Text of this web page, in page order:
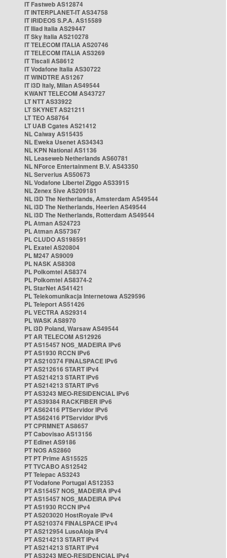
IT Fastweb AS12874
IT INTERPLANET-IT AS34758
IT IRIDEOS S.P.A. AS15589
IT Iliad Italia AS29447
IT Sky Italia AS210278
IT TELECOM ITALIA AS20746
IT TELECOM ITALIA AS3269
IT Tiscali AS8612
IT Vodafone Italia AS30722
IT WINDTRE AS1267
IT i3D Italy, Milan AS49544
KWANT TELECOM AS43727
LT NTT AS33922
LT SKYNET AS21211
LT TEO AS8764
LT UAB Cgates AS21412
NL Caiway AS15435
NL Eweka Usenet AS34343
NL KPN National AS1136
NL Leaseweb Netherlands AS60781
NL NForce Entertainment B.V. AS43350
NL Serverius AS50673
NL Vodafone Libertel Ziggo AS33915
NL Zenex 5ive AS209181
NL i3D The Netherlands, Amsterdam AS49544
NL i3D The Netherlands, Heerlen AS49544
NL i3D The Netherlands, Rotterdam AS49544
PL Atman AS24723
PL Atman AS57367
PL CLUDO AS198591
PL Exatel AS20804
PL M247 AS9009
PL NASK AS8308
PL Polkomtel AS8374
PL Polkomtel AS8374-2
PL StarNet AS41421
PL Telekomunikacja Internetowa AS29596
PL Teleport AS51426
PL VECTRA AS29314
PL WASK AS8970
PL i3D Poland, Warsaw AS49544
PT AR TELECOM AS12926
PT AS15457 NOS_MADEIRA IPv6
PT AS1930 RCCN IPv6
PT AS210374 FINALSPACE IPv6
PT AS212616 START IPv4
PT AS214213 START IPv6
PT AS214213 START IPv6
PT AS3243 MEO-RESIDENCIAL IPv6
PT AS39384 RACKFIBER IPv6
PT AS62416 PTServidor IPv6
PT AS62416 PTServidor IPv6
PT CPRMNET AS8657
PT Cabovisao AS13156
PT Edinet AS9186
PT NOS AS2860
PT PT Prime AS15525
PT TVCABO AS12542
PT Telepac AS3243
PT Vodafone Portugal AS12353
PT AS15457 NOS_MADEIRA IPv4
PT AS15457 NOS_MADEIRA IPv4
PT AS1930 RCCN IPv4
PT AS203020 HostRoyale IPv4
PT AS210374 FINALSPACE IPv4
PT AS212954 LusoAloja IPv4
PT AS214213 START IPv4
PT AS214213 START IPv4
PT AS3243 MEO-RESIDENCIAL IPv4